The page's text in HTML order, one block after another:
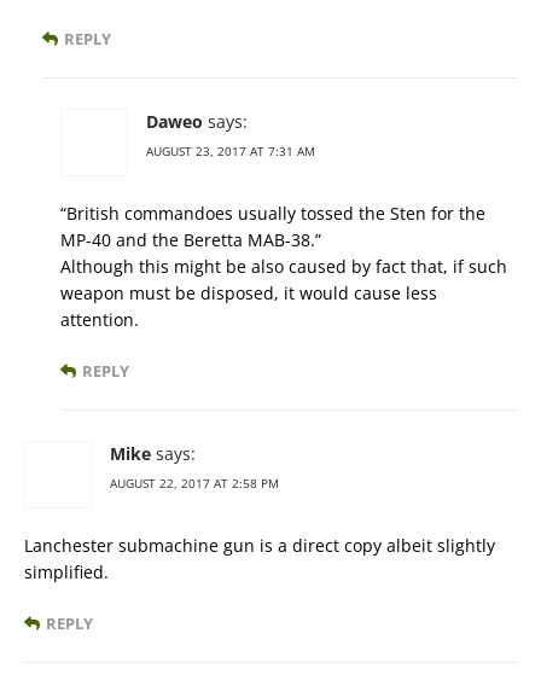
REPLY
Daweo says:
AUGUST 23, 2017 AT 7:31 AM
“British commandoes usually tossed the Sten for the
MP-40 and the Beretta MAB-38.”
Although this might be also caused by fact that, if such
weapon must be disposed, it would cause less
attention.
REPLY
Mike says:
AUGUST 22, 2017 AT 2:58 PM
Lanchester submachine gun is a direct copy albeit slightly
simplified.
REPLY